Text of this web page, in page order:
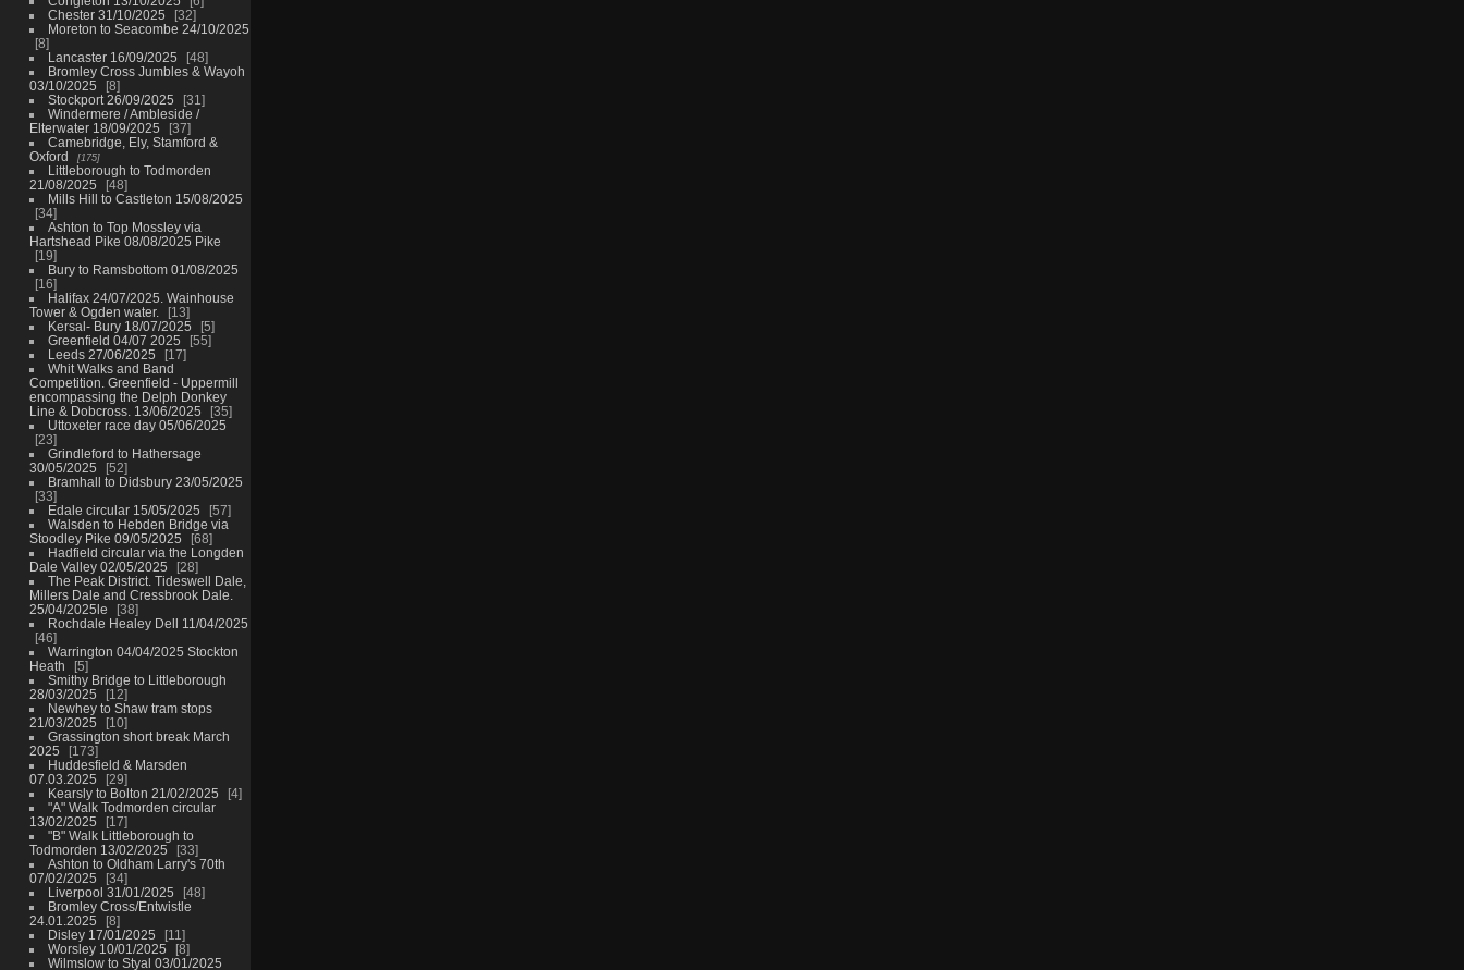
Chester 31/10/2025
32
Moreton to Seacombe 24/10/2025
8
Lancaster 16/09/2025
48
Bromley Cross Jumbles & Wayoh
03/10/2025
8
Stockport 26/09/2025
31
Windermere / Ambleside /
Elterwater 18/09/2025
37
Camebridge, Ely, Stamford &
Oxford
175
Littleborough to Todmorden
21/08/2025
48
Mills Hill to Castleton 15/08/2025
34
Ashton to Top Mossley via
Hartshead Pike 08/08/2025 Pike
19
Bury to Ramsbottom 01/08/2025
16
Halifax 24/07/2025. Wainhouse
Tower & Ogden water.
13
Kersal- Bury 18/07/2025
5
Greenfield 04/07 2025
55
Leeds 27/06/2025
17
Whit Walks and Band
Competition. Greenfield - Uppermill
encompassing the Delph Donkey
Line & Dobcross. 13/06/2025
35
Uttoxeter race day 05/06/2025
23
Grindleford to Hathersage
30/05/2025
52
Bramhall to Didsbury 23/05/2025
33
Edale circular 15/05/2025
57
Walsden to Hebden Bridge via
Stoodley Pike 09/05/2025
68
Hadfield circular via the Longden
Dale Valley 02/05/2025
28
The Peak District. Tideswell Dale,
Millers Dale and Cressbrook Dale.
25/04/2025le
38
Rochdale Healey Dell 11/04/2025
46
Warrington 04/04/2025 Stockton
Heath
5
Smithy Bridge to Littleborough
28/03/2025
12
Newhey to Shaw tram stops
21/03/2025
10
Grassington short break March
2025
173
Huddesfield & Marsden
07.03.2025
29
Kearsly to Bolton 21/02/2025
4
"A" Walk Todmorden circular
13/02/2025
17
"B" Walk Littleborough to
Todmorden 13/02/2025
33
Ashton to Oldham Larry's 70th
07/02/2025
34
Liverpool 31/01/2025
48
Bromley Cross/Entwistle
24.01.2025
8
Disley 17/01/2025
11
Worsley 10/01/2025
8
Wilmslow to Styal 03/01/2025